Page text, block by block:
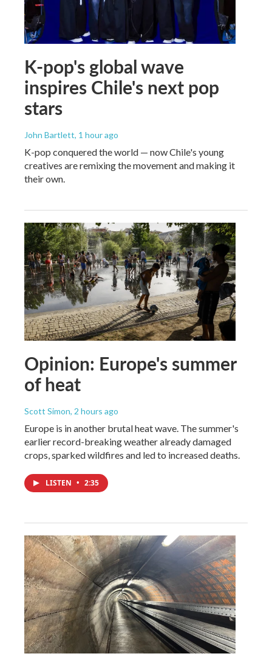
K-pop's global wave
inspires Chile's next pop
stars
John Bartlett, 1 hour ago
K-pop conquered the world — now Chile's young
creatives are remixing the movement and making it
their own.
Opinion: Europe's summer
of heat
Scott Simon, 2 hours ago
Europe is in another brutal heat wave. The summer's
earlier record-breaking weather already damaged
crops, sparked wildfires and led to increased deaths.
LISTEN • 2:35